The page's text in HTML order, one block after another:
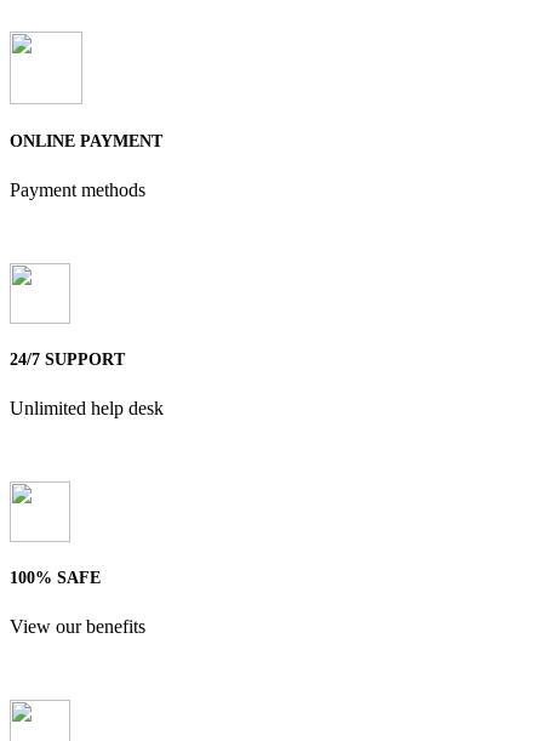
ONLINE PAYMENT
Payment methods
24/7 SUPPORT
Unlimited help desk
100% SAFE
View our benefits